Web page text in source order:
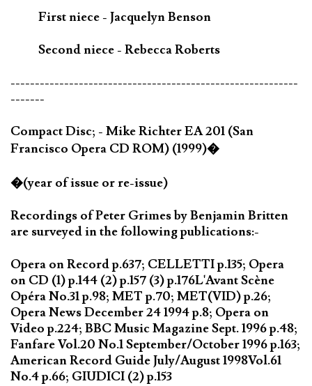
First niece - Jacquelyn Benson
Second niece - Rebecca Roberts
-----------------------------------------------------------
-------
Compact Disc; - Mike Richter EA 201 (San
Francisco Opera CD ROM) (1999)�
�(year of issue or re-issue)
Recordings of Peter Grimes by Benjamin Britten
are surveyed in the following publications:-
Opera on Record p.637; CELLETTI p.135; Opera
on CD (1) p.144 (2) p.157 (3) p.176L'Avant Scène
Opéra No.31 p.98; MET p.70; MET(VID) p.26;
Opera News December 24 1994 p.8; Opera on
Video p.224; BBC Music Magazine Sept. 1996 p.48;
Fanfare Vol.20 No.1 September/October 1996 p.163;
American Record Guide July/August 1998Vol.61
No.4 p.66; GIUDICI (2) p.153